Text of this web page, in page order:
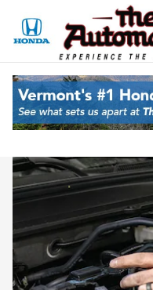
Honda Service